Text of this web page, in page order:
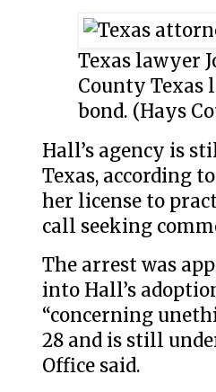
Texas lawyer
County Texas
bond. (Hays
Hall’s agency is
Texas, according
her license to
call seeking
The arrest was
into Hall’s
“concerning
28 and is still
Office said.